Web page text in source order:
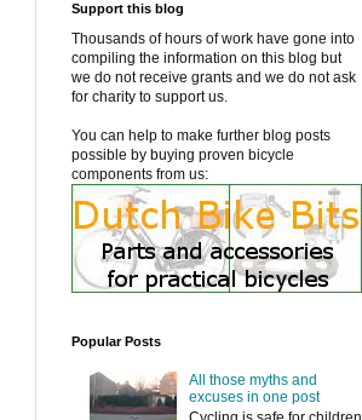
Support this blog
Thousands of hours of work have gone into
compiling the information on this blog but
we do not receive grants and we do not ask
for charity to support us.
You can help to make further blog posts
possible by buying proven bicycle
components from us:
Popular Posts
All those myths and
excuses in one post